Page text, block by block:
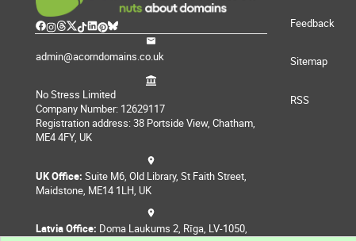
admin@acorndomains.co.uk
No Stress Limited
Company Number: 12629117
Registration address: 38 Portside View, Chatham,
ME4 4FY, UK
UK Office: Suite M6, Old Library, St Faith Street,
Maidstone, ME14 1LH, UK
Latvia Office: Doma Laukums 2, Rīga, LV-1050,
Feedback
Sitemap
RSS